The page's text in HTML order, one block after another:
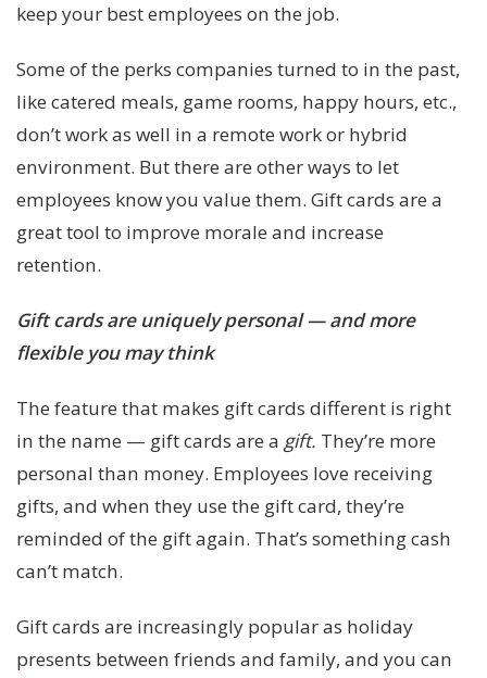
keep your best employees on the job.
Some of the perks companies turned to in the past,
like catered meals, game rooms, happy hours, etc.,
don’t work as well in a remote work or hybrid
environment. But there are other ways to let
employees know you value them. Gift cards are a
great tool to improve morale and increase
retention.
Gift cards are uniquely personal — and more
flexible you may think
The feature that makes gift cards different is right
in the name — gift cards are a gift. They’re more
personal than money. Employees love receiving
gifts, and when they use the gift card, they’re
reminded of the gift again. That’s something cash
can’t match.
Gift cards are increasingly popular as holiday
presents between friends and family, and you can